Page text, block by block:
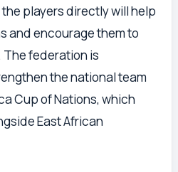
the players directly will help
and encourage them to
federation is
the national team
Cup of Nations, which
East African